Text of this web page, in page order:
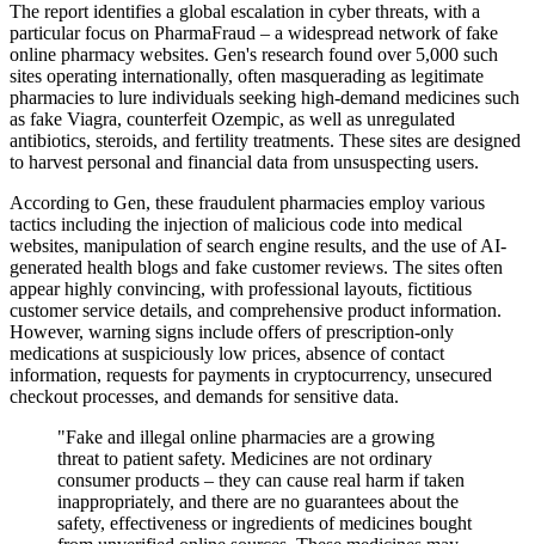
The report identifies a global escalation in cyber threats, with a
particular focus on PharmaFraud – a widespread network of fake
online pharmacy websites. Gen's research found over 5,000 such
sites operating internationally, often masquerading as legitimate
pharmacies to lure individuals seeking high-demand medicines such
as fake Viagra, counterfeit Ozempic, as well as unregulated
antibiotics, steroids, and fertility treatments. These sites are designed
to harvest personal and financial data from unsuspecting users.
According to Gen, these fraudulent pharmacies employ various
tactics including the injection of malicious code into medical
websites, manipulation of search engine results, and the use of AI-
generated health blogs and fake customer reviews. The sites often
appear highly convincing, with professional layouts, fictitious
customer service details, and comprehensive product information.
However, warning signs include offers of prescription-only
medications at suspiciously low prices, absence of contact
information, requests for payments in cryptocurrency, unsecured
checkout processes, and demands for sensitive data.
"Fake and illegal online pharmacies are a growing
threat to patient safety. Medicines are not ordinary
consumer products – they can cause real harm if taken
inappropriately, and there are no guarantees about the
safety, effectiveness or ingredients of medicines bought